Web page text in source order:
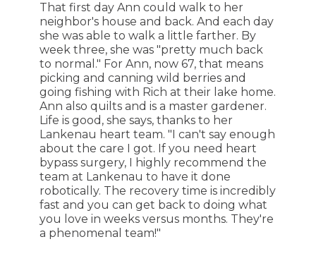
That first day Ann could walk to her
neighbor's house and back. And each day
she was able to walk a little farther. By
week three, she was "pretty much back
to normal." For Ann, now 67, that means
picking and canning wild berries and
going fishing with Rich at their lake home.
Ann also quilts and is a master gardener.
Life is good, she says, thanks to her
Lankenau heart team. "I can't say enough
about the care I got. If you need heart
bypass surgery, I highly recommend the
team at Lankenau to have it done
robotically. The recovery time is incredibly
fast and you can get back to doing what
you love in weeks versus months. They're
a phenomenal team!"